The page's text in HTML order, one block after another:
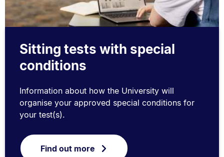
Sitting tests with special
conditions
Information about how the University will
organise your approved special conditions for
your test(s).
Find out more